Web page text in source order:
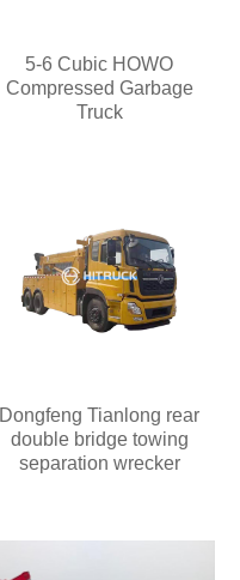
5-6 Cubic HOWO
Compressed Garbage
Truck
Dongfeng Tianlong rear
double bridge towing
separation wrecker